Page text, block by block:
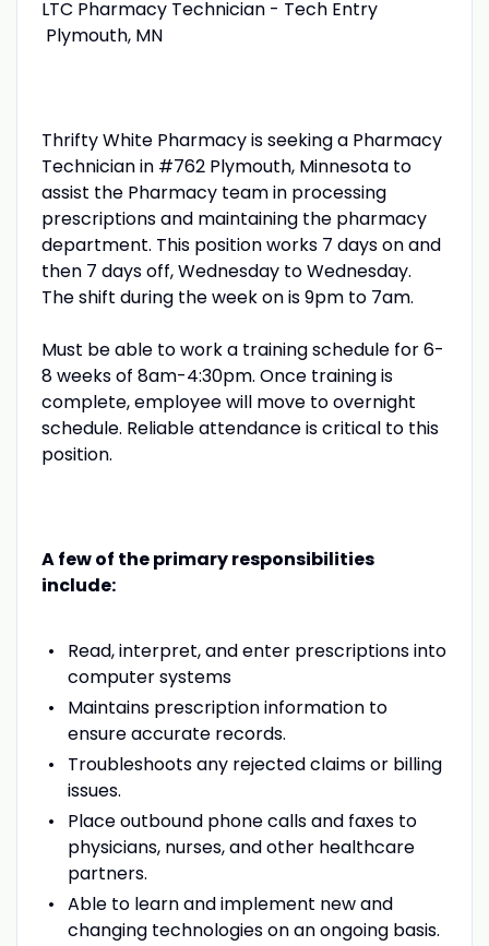
LTC Pharmacy Technician - Tech Entry
Plymouth, MN
Thrifty White Pharmacy is seeking a Pharmacy
Technician in #762 Plymouth, Minnesota to
assist the Pharmacy team in processing
prescriptions and maintaining the pharmacy
department. This position works 7 days on and
then 7 days off, Wednesday to Wednesday.
The shift during the week on is 9pm to 7am.
Must be able to work a training schedule for 6-
8 weeks of 8am-4:30pm. Once training is
complete, employee will move to overnight
schedule. Reliable attendance is critical to this
position.
A few of the primary responsibilities
include:
Read, interpret, and enter prescriptions into
computer systems
Maintains prescription information to
ensure accurate records.
Troubleshoots any rejected claims or billing
issues.
Place outbound phone calls and faxes to
physicians, nurses, and other healthcare
partners.
Able to learn and implement new and
changing technologies on an ongoing basis.